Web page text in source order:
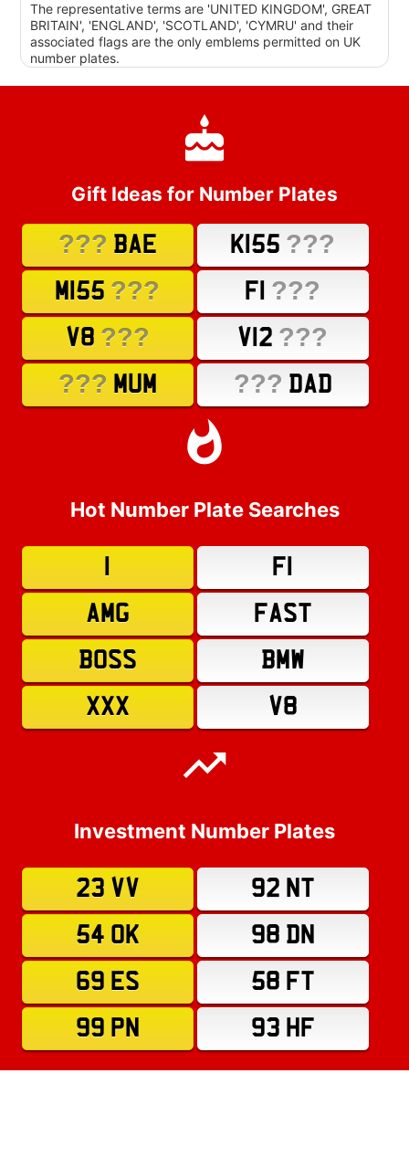
The representative terms are 'UNITED KINGDOM', GREAT
BRITAIN', 'ENGLAND', 'SCOTLAND', 'CYMRU' and their
associated flags are the only emblems permitted on UK
number plates.
Gift Ideas for Number Plates
??? BAE K155 ???
M155 ??? F1 ???
V8 ??? V12 ???
??? MUM ??? DAD
Hot Number Plate Searches
F1
AMG
FAST
BOSS
BMW
XXX
V8
Investment Number Plates
23 VV
92 NT
54 OK
98 DN
69 ES
58 FT
99 PN
93 HF